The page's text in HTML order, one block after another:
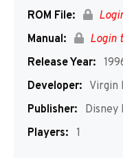
ROM File:
Manual:
Login
Release Year:
Developer: Virgin
Publisher:
Players: 1